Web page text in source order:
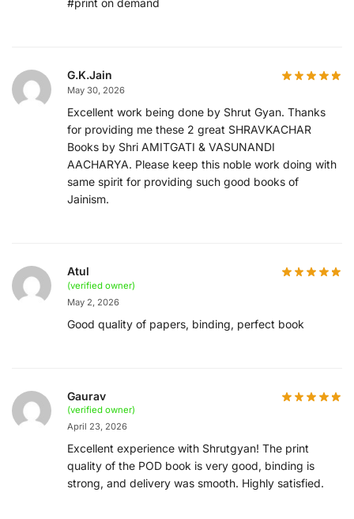
#print on demand
G.K.Jain
May 30, 2026
Excellent work being done by Shrut Gyan. Thanks
for providing me these 2 great SHRAVKACHAR
Books by Shri AMITGATI & VASUNANDI
AACHARYA. Please keep this noble work doing with
same spirit for providing such good books of
Jainism.
Atul
(verified owner)
May 2, 2026
Good quality of papers, binding, perfect book
Gaurav
(verified owner)
April 23, 2026
Excellent experience with Shrutgyan! The print
quality of the POD book is very good, binding is
strong, and delivery was smooth. Highly satisfied.